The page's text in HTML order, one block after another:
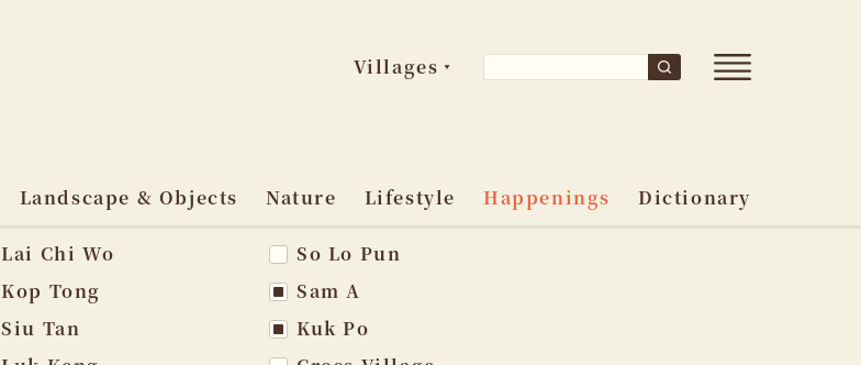
content
Open
Search
Villages
Landscape & Objects Nature Lifestyle Happenings Dictionary
Lai Chi Wo
So Lo Pun
Kop Tong
Sam A
Siu Tan
Kuk Po